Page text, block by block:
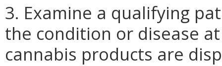
3. Examine a qualifying
the condition or disease
cannabis products are